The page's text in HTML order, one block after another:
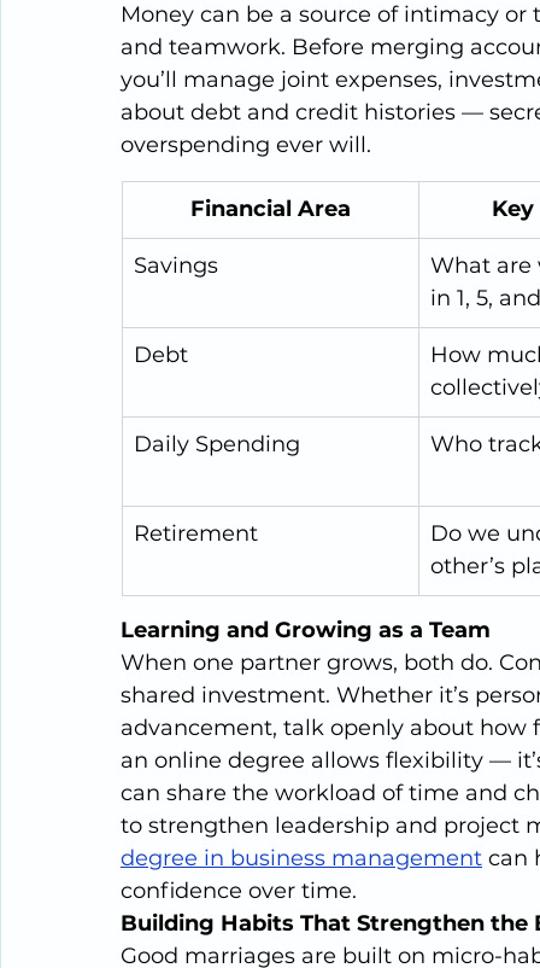
Money can be a source of intimacy
and teamwork. Before merging
you’ll manage joint expenses,
about debt and credit histories —
overspending ever will.
Financial Area
Savings
What are
in 1, 5,
Debt
How
Daily Spending Who
Retirement
Do we
other’s
Learning and Growing as a Team
When one partner grows, both do.
shared investment. Whether it’s
advancement, talk openly about
an online degree allows flexibility —
can share the workload of time and
to strengthen leadership and project
degree in business management can
confidence over time.
Building Habits That Strengthen the
Good marriages are built on micro-